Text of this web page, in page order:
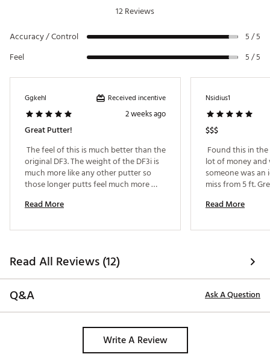
12 Reviews
Accuracy / Control
5 / 5
Feel 5 / 5
Ggkehl Received incentive
2 weeks ago
Great Putter!
The feel of this is much better than the
original DF3. The weight of the DF3i is
much more like any other putter so
those longer putts feel much more
Read More
Nsidius1
$$$
Found this in
lot of money
someone was an
miss from 5 ft.
makes, great
Read More
Read All Reviews (12)
Q&A
Ask A Question
Write A Review